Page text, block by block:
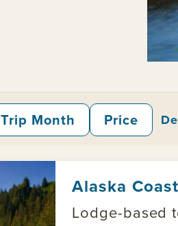
Trip Month Price
Alaska
Lodge-based